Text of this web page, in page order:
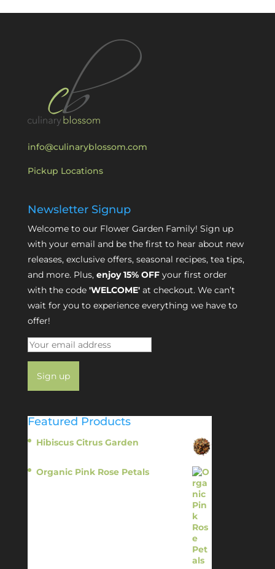
info@culinaryblossom.com
Pickup Locations
Newsletter Signup
Welcome to our Flower Garden Family! Sign up
with your email and be the first to hear about new
releases, exclusive offers, seasonal recipes, tea tips,
and more. Plus, enjoy 15% OFFyour first order
with the code 'WELCOME'at checkout. We can’t
wait for you to experience everything we have to
offer!
Featured Products
Hibiscus Citrus Garden
Organic Pink Rose Petals